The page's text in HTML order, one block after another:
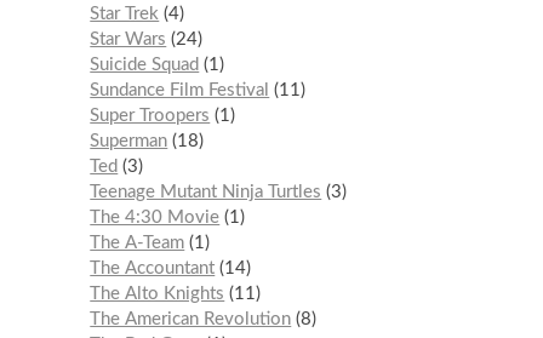
Star Trek
4
Star Wars
24
Suicide Squad
1
Sundance Film Festival
11
Super Troopers
1
Superman 18
Ted
3
Teenage Mutant Ninja Turtles
3
The 4:30 Movie 1
The A-Team 1
The Accountant 14
The Alto Knights
11
The American Revolution 8